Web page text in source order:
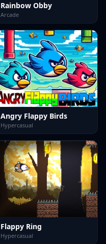
Rainbow Obby
Arcade
Angry Flappy Birds
Hypercasual
Flappy Ring
Hypercasual